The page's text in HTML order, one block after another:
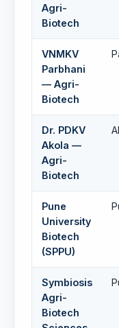
Agri-
Biotech
VNMKV
Parbhani
— Agri-
Biotech
Dr. PDKV
Akola —
Agri-
Biotech
Pune
University
Biotech
(SPPU)
Symbiosis
Agri-
Biotech